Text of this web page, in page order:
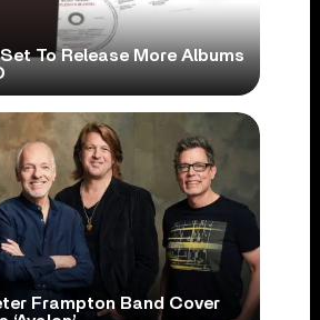
To Release More Albums
Frampton Band Cover